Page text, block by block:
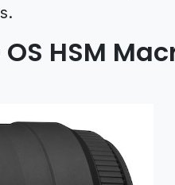
HSM